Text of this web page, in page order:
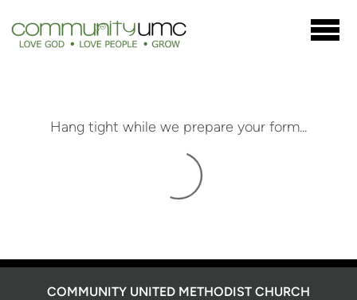
Hang tight while we prepare your form...
COMMUNITY UNITED METHODIST CHURCH